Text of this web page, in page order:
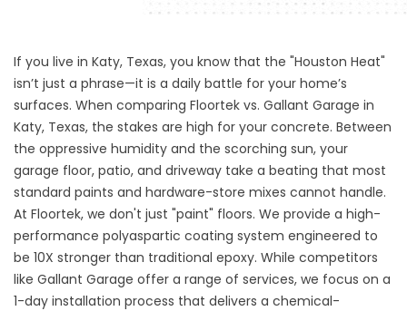
If you live in Katy, Texas, you know that the "Houston Heat"
isn’t just a phrase—it is a daily battle for your home’s
surfaces. When comparing Floortek vs. Gallant Garage in
Katy, Texas, the stakes are high for your concrete. Between
the oppressive humidity and the scorching sun, your
garage floor, patio, and driveway take a beating that most
standard paints and hardware-store mixes cannot handle.
At Floortek, we don't just "paint" floors. We provide a high-
performance polyaspartic coating system engineered to
be 10X stronger than traditional epoxy. While competitors
like Gallant Garage offer a range of services, we focus on a
1-day installation process that delivers a chemical-